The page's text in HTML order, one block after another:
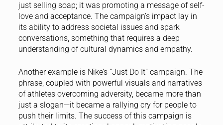
just selling soap; it was promoting a message of self-
love and acceptance. The campaign’s impact lay in
its ability to address societal issues and spark
conversations, something that requires a deep
understanding of cultural dynamics and empathy.
Another example is Nike’s “Just Do It” campaign. The
phrase, coupled with powerful visuals and narratives
of athletes overcoming adversity, became more than
just a slogan—it became a rallying cry for people to
push their limits. The success of this campaign is